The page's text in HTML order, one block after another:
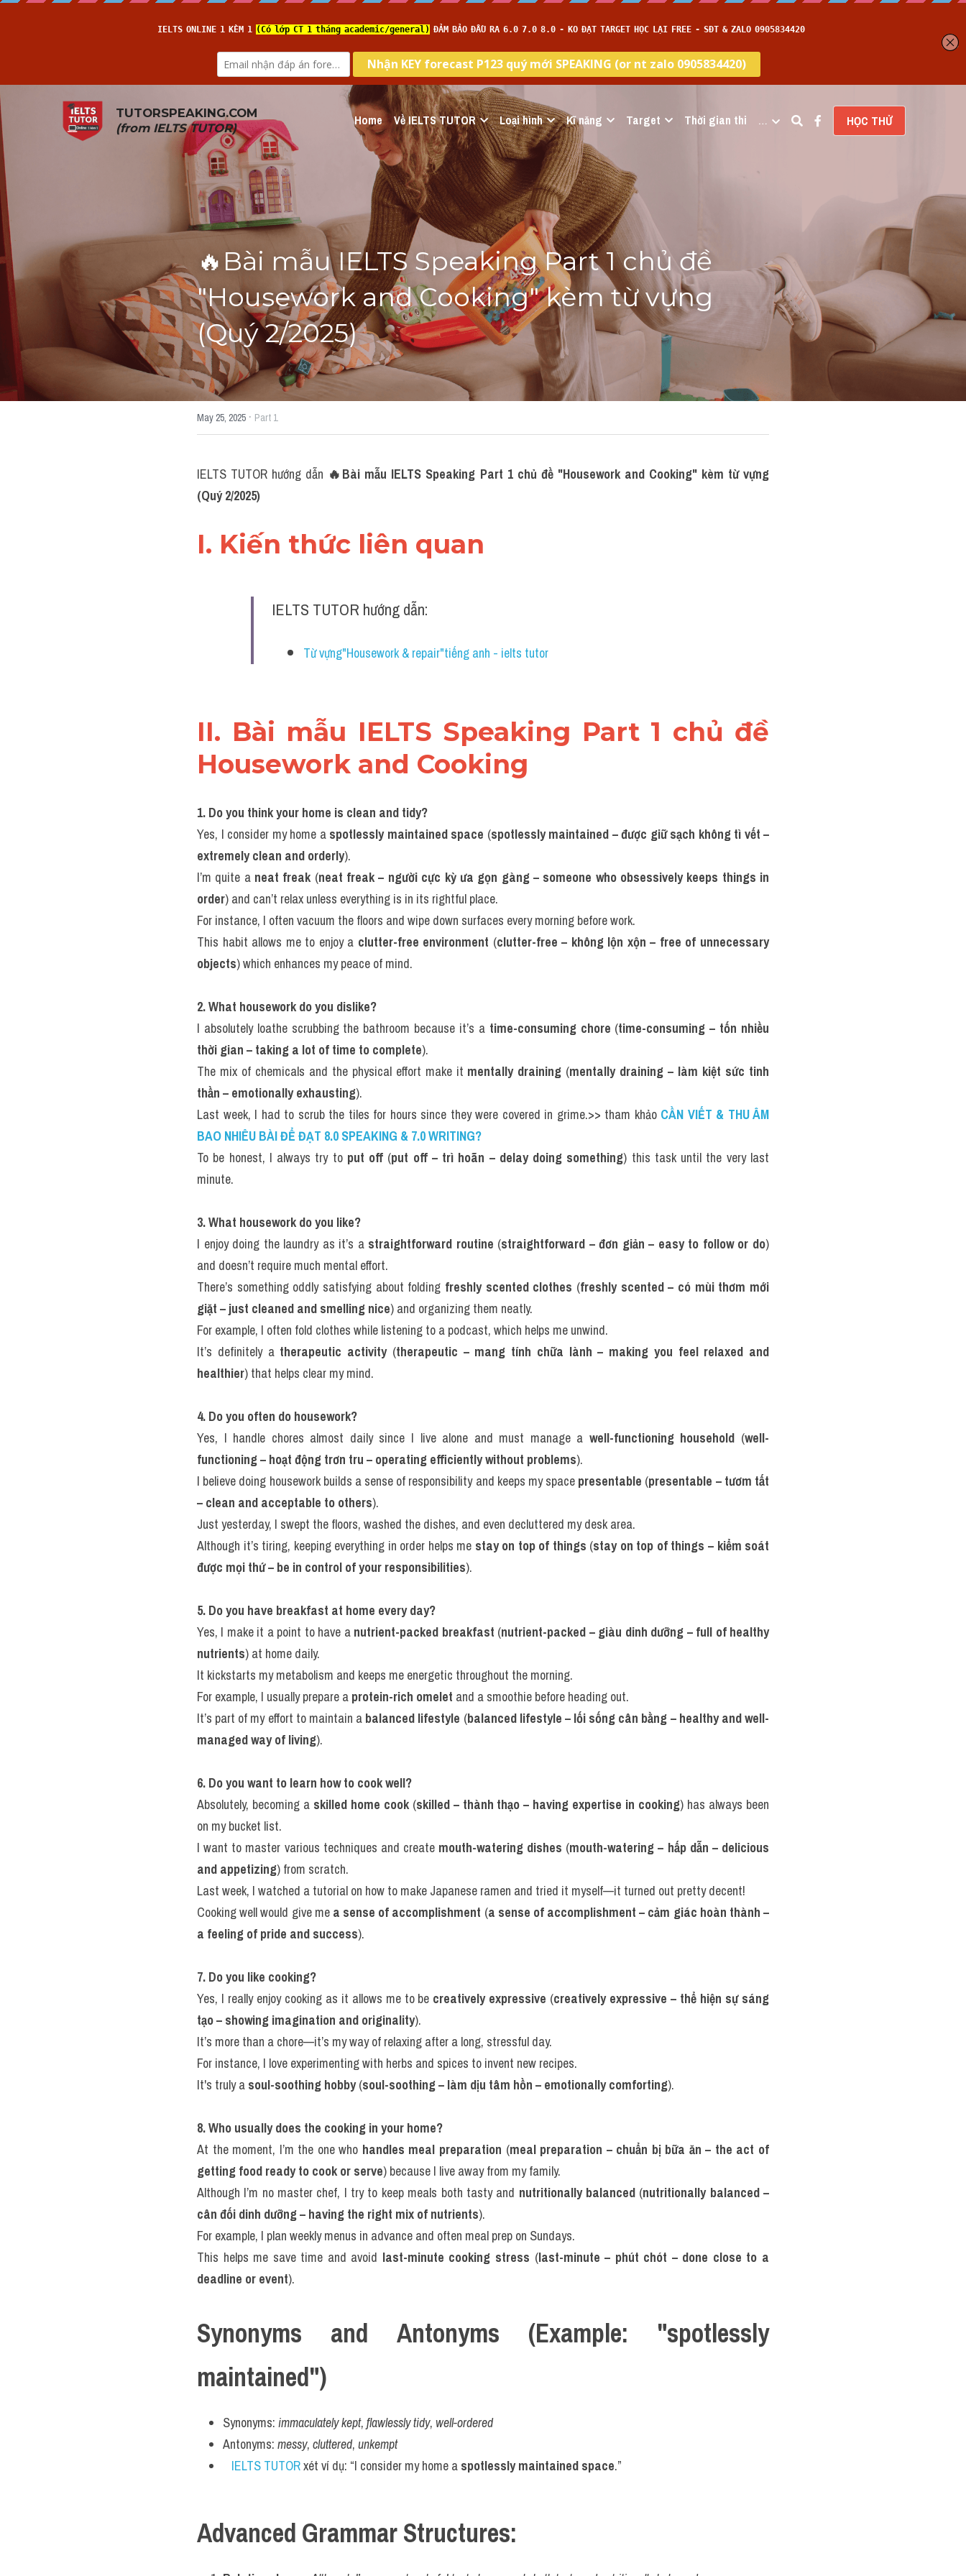
TUTORSPEAKING.COM
(from IELTS TUTOR) Home Về IELTS TUTOR Loại hình Kĩ năng Target Thời gian thi … HỌC THỬ
🔥Bài mẫu IELTS Speaking Part 1 chủ đề
"Housework and Cooking" kèm từ vựng
(Quý 2/2025)
May 25, 2025 · Part 1
IELTS TUTOR hướng dẫn 🔥Bài mẫu IELTS Speaking Part 1 chủ đề "Housework and Cooking" kèm từ vựng
(Quý 2/2025)
I. Kiến thức liên quan
IELTS TUTOR hướng dẫn:
Từ vựng"Housework & repair​"tiếng anh - ielts tutor
II. Bài mẫu IELTS Speaking Part 1 chủ đề
Housework and Cooking
1. Do you think your home is clean and tidy?
Yes, I consider my home a spotlessly maintained space (spotlessly maintained – được giữ sạch không tì vết –
extremely clean and orderly).
I’m quite a neat freak (neat freak – người cực kỳ ưa gọn gàng – someone who obsessively keeps things in
order) and can’t relax unless everything is in its rightful place.
For instance, I often vacuum the floors and wipe down surfaces every morning before work.
This habit allows me to enjoy a clutter-free environment (clutter-free – không lộn xộn – free of unnecessary
objects) which enhances my peace of mind.
2. What housework do you dislike?
I absolutely loathe scrubbing the bathroom because it’s a time-consuming chore (time-consuming – tốn nhiều
thời gian – taking a lot of time to complete).
The mix of chemicals and the physical effort make it mentally draining (mentally draining – làm kiệt sức tinh
thần – emotionally exhausting).
Last week, I had to scrub the tiles for hours since they were covered in grime.>> tham khảo CẦN VIẾT & THU ÂM
BAO NHIÊU BÀI ĐỂ ĐẠT 8.0 SPEAKING & 7.0 WRITING?
To be honest, I always try to put off (put off – trì hoãn – delay doing something) this task until the very last
minute.
3. What housework do you like?
I enjoy doing the laundry as it’s a straightforward routine (straightforward – đơn giản – easy to follow or do)
and doesn’t require much mental effort.
There’s something oddly satisfying about folding freshly scented clothes (freshly scented – có mùi thơm mới
giặt – just cleaned and smelling nice) and organizing them neatly.
For example, I often fold clothes while listening to a podcast, which helps me unwind.
It’s definitely a therapeutic activity (therapeutic – mang tính chữa lành – making you feel relaxed and
healthier) that helps clear my mind.
4. Do you often do housework?
Yes, I handle chores almost daily since I live alone and must manage a well-functioning household (well-
functioning – hoạt động trơn tru – operating efficiently without problems).
I believe doing housework builds a sense of responsibility and keeps my space presentable (presentable – tươm tất
– clean and acceptable to others).
Just yesterday, I swept the floors, washed the dishes, and even decluttered my desk area.
Although it’s tiring, keeping everything in order helps me stay on top of things (stay on top of things – kiểm soát
được mọi thứ – be in control of your responsibilities).
5. Do you have breakfast at home every day?
Yes, I make it a point to have a nutrient-packed breakfast (nutrient-packed – giàu dinh dưỡng – full of healthy
nutrients) at home daily.
It kickstarts my metabolism and keeps me energetic throughout the morning.
For example, I usually prepare a protein-rich omelet and a smoothie before heading out.
It’s part of my effort to maintain a balanced lifestyle (balanced lifestyle – lối sống cân bằng – healthy and well-
managed way of living).
6. Do you want to learn how to cook well?
Absolutely, becoming a skilled home cook (skilled – thành thạo – having expertise in cooking) has always been
on my bucket list.
I want to master various techniques and create mouth-watering dishes (mouth-watering – hấp dẫn – delicious
and appetizing) from scratch.
Last week, I watched a tutorial on how to make Japanese ramen and tried it myself—it turned out pretty decent!
Cooking well would give me a sense of accomplishment (a sense of accomplishment – cảm giác hoàn thành –
a feeling of pride and success).
7. Do you like cooking?
Yes, I really enjoy cooking as it allows me to be creatively expressive (creatively expressive – thể hiện sự sáng
tạo – showing imagination and originality).
It’s more than a chore—it’s my way of relaxing after a long, stressful day.
For instance, I love experimenting with herbs and spices to invent new recipes.
It's truly a soul-soothing hobby (soul-soothing – làm dịu tâm hồn – emotionally comforting).
8. Who usually does the cooking in your home?
At the moment, I’m the one who handles meal preparation (meal preparation – chuẩn bị bữa ăn – the act of
getting food ready to cook or serve) because I live away from my family.
Although I’m no master chef, I try to keep meals both tasty and nutritionally balanced (nutritionally balanced –
cân đối dinh dưỡng – having the right mix of nutrients).
For example, I plan weekly menus in advance and often meal prep on Sundays.
This helps me save time and avoid last-minute cooking stress (last-minute – phút chót – done close to a
deadline or event).
Synonyms and Antonyms (Example: "spotlessly
maintained")
Synonyms: immaculately kept, flawlessly tidy, well-ordered
Antonyms: messy, cluttered, unkempt
IELTS TUTOR xét ví dụ: “I consider my home a spotlessly maintained space.”
Advanced Grammar Structures: